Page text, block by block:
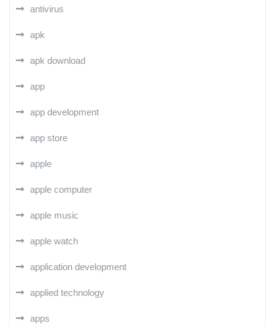
antivirus
apk
apk download
app
app development
app store
apple
apple computer
apple music
apple watch
application development
applied technology
apps